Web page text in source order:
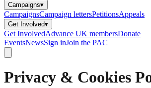
Campaigns▾
CampaignsCampaign lettersPetitionsAppeals
Get Involved▾
Get InvolvedAdvance UK membersDonate
EventsNewsSign inJoin the PAC
Privacy & Cookies